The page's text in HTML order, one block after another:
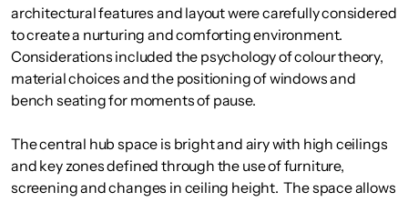
architectural features and layout were carefully considered
to create a nurturing and comforting environment.
Considerations included the psychology of colour theory,
material choices and the positioning of windows and
bench seating for moments of pause.
The central hub space is bright and airy with high ceilings
and key zones defined through the use of furniture,
screening and changes in ceiling height. The space allows